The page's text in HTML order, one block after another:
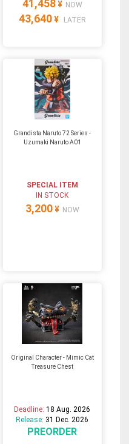
41,458 ¥ NOW
43,640 ¥ LATER
Grandista Naruto 72 Series -
Uzumaki Naruto A01
SPECIAL ITEM
IN STOCK
3,200 ¥ NOW
Original Character - Mimic Cat
Treasure Chest
Deadline:18 Aug. 2026
Release: 31 Dec. 2026
PREORDER